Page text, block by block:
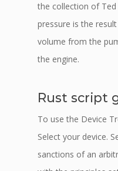
the collection of Ted
pressure is the
volume from the
the engine.
Rust script
To use the Device
Select your device.
sanctions of an